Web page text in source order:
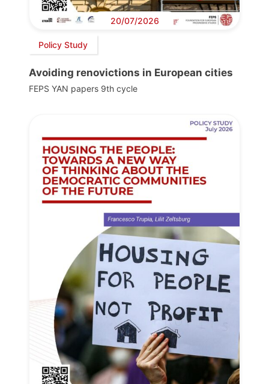
20/07/2026
Policy Study
Avoiding renovictions in European cities
FEPS YAN papers 9th cycle